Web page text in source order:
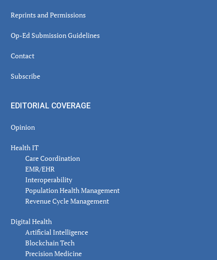
Reprints and Permissions
Op-Ed Submission Guidelines
Contact
Subscribe
EDITORIAL COVERAGE
Opinion
Health IT
Care Coordination
EMR/EHR
Interoperability
Population Health Management
Revenue Cycle Management
Digital Health
Artificial Intelligence
Blockchain Tech
Precision Medicine